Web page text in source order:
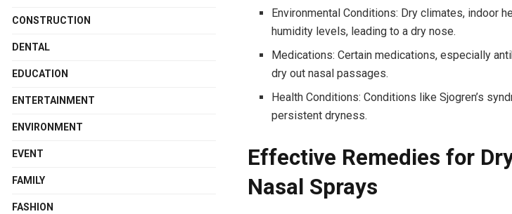
Environmental Conditions: Dry climates, indoor
humidity levels, leading to a dry nose.
Medications: Certain medications, especially
dry out nasal passages.
Health Conditions: Conditions like Sjogren’s
persistent dryness.
Effective Remedies for
Nasal Sprays
CONSTRUCTION
DENTAL
EDUCATION
ENTERTAINMENT
ENVIRONMENT
EVENT
FAMILY
FASHION